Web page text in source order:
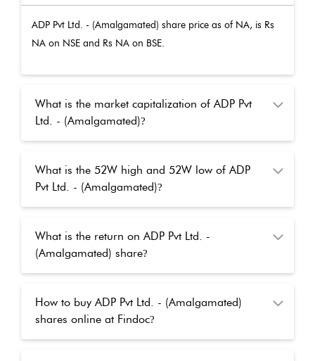
ADP Pvt Ltd. - (Amalgamated) share price as of NA, is Rs
NA on NSE and Rs NA on BSE.
What is the market capitalization of ADP Pvt
Ltd. - (Amalgamated)?
What is the 52W high and 52W low of ADP
Pvt Ltd. - (Amalgamated)?
What is the return on ADP Pvt Ltd. -
(Amalgamated) share?
How to buy ADP Pvt Ltd. - (Amalgamated)
shares online at Findoc?